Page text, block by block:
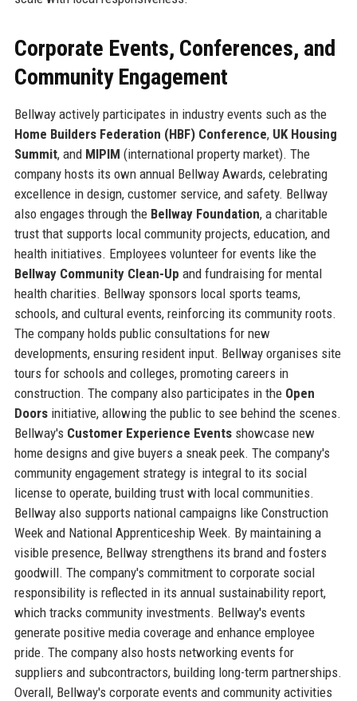
Corporate Events, Conferences, and
Community Engagement
Bellway actively participates in industry events such as the
Home Builders Federation (HBF) Conference, UK Housing
Summit, and MIPIM (international property market). The
company hosts its own annual Bellway Awards, celebrating
excellence in design, customer service, and safety. Bellway
also engages through the Bellway Foundation, a charitable
trust that supports local community projects, education, and
health initiatives. Employees volunteer for events like the
Bellway Community Clean-Up and fundraising for mental
health charities. Bellway sponsors local sports teams,
schools, and cultural events, reinforcing its community roots.
The company holds public consultations for new
developments, ensuring resident input. Bellway organises site
tours for schools and colleges, promoting careers in
construction. The company also participates in the Open
Doorsinitiative, allowing the public to see behind the scenes.
Bellway's Customer Experience Eventsshowcase new
home designs and give buyers a sneak peek. The company's
community engagement strategy is integral to its social
license to operate, building trust with local communities.
Bellway also supports national campaigns like Construction
Week and National Apprenticeship Week. By maintaining a
visible presence, Bellway strengthens its brand and fosters
goodwill. The company's commitment to corporate social
responsibility is reflected in its annual sustainability report,
which tracks community investments. Bellway's events
generate positive media coverage and enhance employee
pride. The company also hosts networking events for
suppliers and subcontractors, building long-term partnerships.
Overall, Bellway's corporate events and community activities